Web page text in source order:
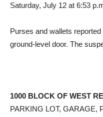
Saturday, July 12 at 6:53
Purses and wallets
ground-level door. The
1000 BLOCK OF WEST
PARKING LOT, GARAGE,